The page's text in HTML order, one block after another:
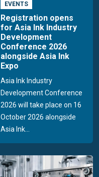
EVENTS
Registration opens
for Asia Ink Industry
Development
Conference 2026
alongside Asia Ink
Expo
Asia Ink Industry
Development Conference
2026 will take place on 16
October 2026 alongside
Asia Ink...